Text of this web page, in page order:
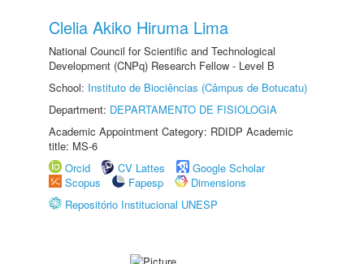
Clelia Akiko Hiruma Lima
National Council for Scientific and Technological
Development (CNPq) Research Fellow - Level B
School: Instituto de Biociências (Câmpus de Botucatu)
Department: DEPARTAMENTO DE FISIOLOGIA
Academic Appointment Category: RDIDP Academic
title: MS-6
Orcid
CV Lattes
Google Scholar
Scopus
Fapesp
Dimensions
Repositório Institucional UNESP